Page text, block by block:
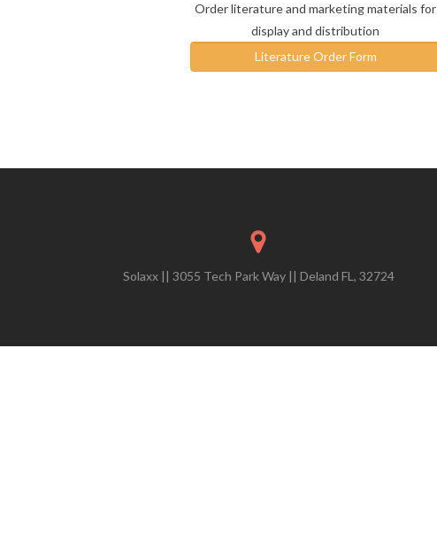
Order literature and marketing materials for
display and distribution
Literature Order Form
Solaxx || 3055 Tech Park Way || Deland FL, 32724